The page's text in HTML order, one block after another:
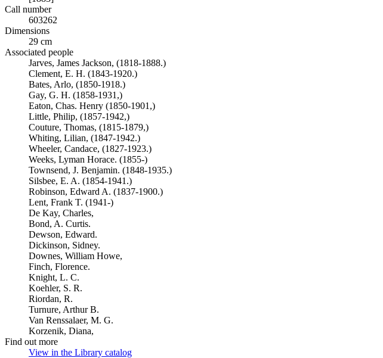
Call number
603262
Dimensions
29 cm
Associated people
Jarves, James Jackson, (1818-1888.)
Clement, E. H. (1843-1920.)
Bates, Arlo, (1850-1918.)
Gay, G. H. (1858-1931,)
Eaton, Chas. Henry (1850-1901,)
Little, Philip, (1857-1942,)
Couture, Thomas, (1815-1879,)
Whiting, Lilian, (1847-1942.)
Wheeler, Candace, (1827-1923.)
Weeks, Lyman Horace. (1855-)
Townsend, J. Benjamin. (1848-1935.)
Silsbee, E. A. (1854-1941.)
Robinson, Edward A. (1837-1900.)
Lent, Frank T. (1941-)
De Kay, Charles,
Bond, A. Curtis.
Dewson, Edward.
Dickinson, Sidney.
Downes, William Howe,
Finch, Florence.
Knight, L. C.
Koehler, S. R.
Riordan, R.
Turnure, Arthur B.
Van Renssalaer, M. G.
Korzenik, Diana,
Find out more
View in the Library catalog